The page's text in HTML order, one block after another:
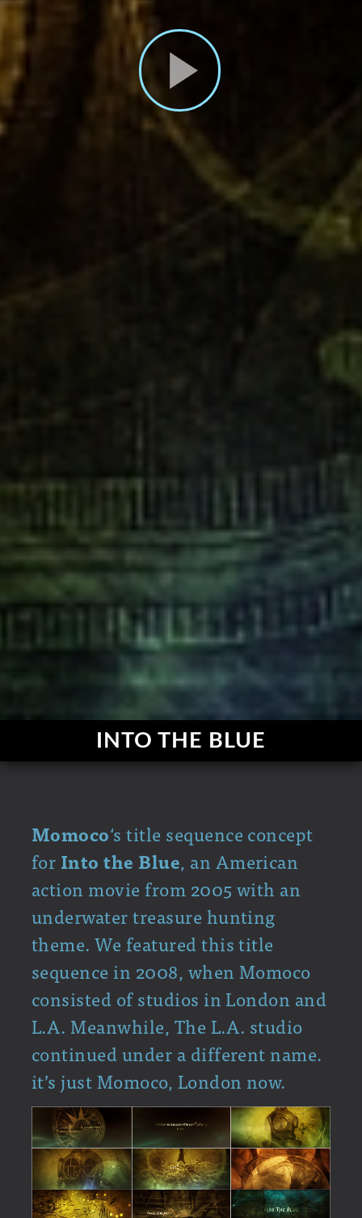
INTO THE BLUE
Momoco‘s title sequence concept
forInto the Blue, an American
action movie from 2005 with an
underwater treasure hunting
theme. We featured this title
sequence in 2008, when Momoco
consisted of studios in London and
L.A. Meanwhile, The L.A. studio
continued under a different name.
it’s just Momoco, London now.